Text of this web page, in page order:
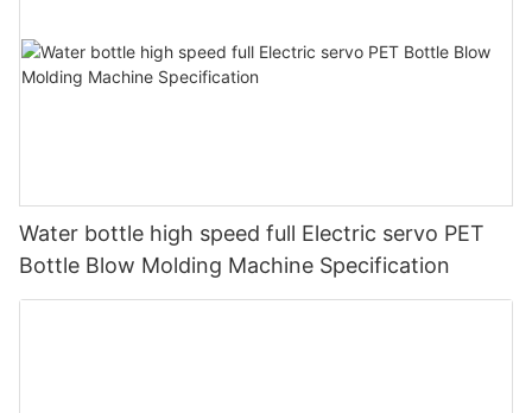
Water bottle high speed full Electric servo PET
Bottle Blow Molding Machine Specification